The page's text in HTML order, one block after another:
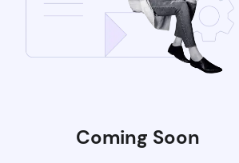
Coming Soon